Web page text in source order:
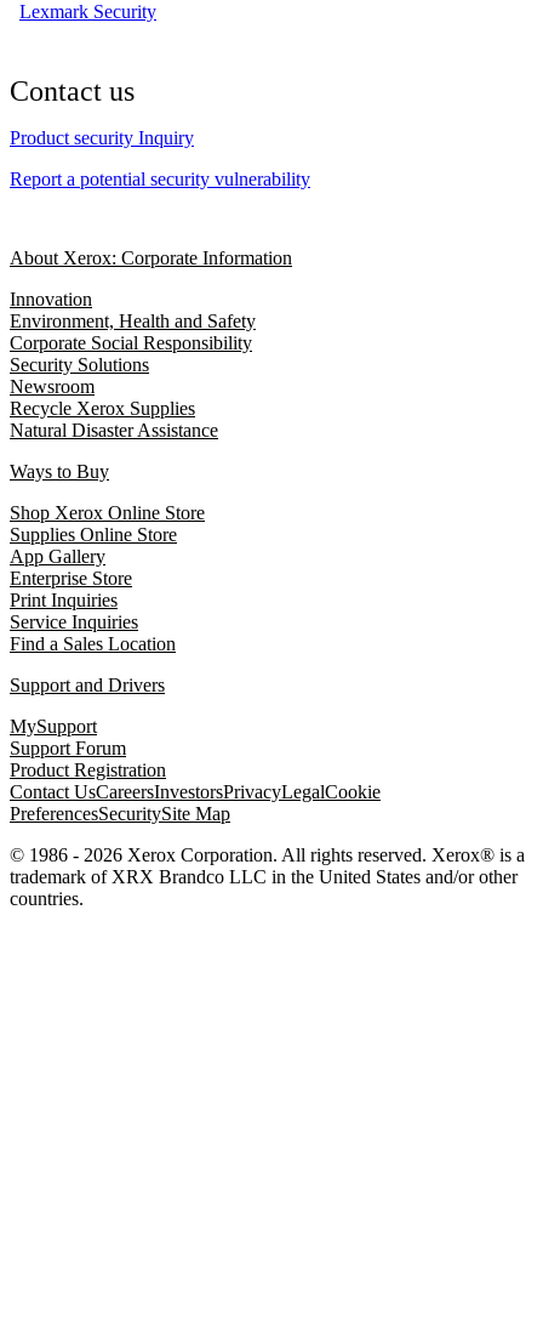
Lexmark Security
Contact us
Product security Inquiry
Report a potential security vulnerability
About Xerox: Corporate Information
Innovation
Environment, Health and Safety
Corporate Social Responsibility
Security Solutions
Newsroom
Recycle Xerox Supplies
Natural Disaster Assistance
Ways to Buy
Shop Xerox Online Store
Supplies Online Store
App Gallery
Enterprise Store
Print Inquiries
Service Inquiries
Find a Sales Location
Support and Drivers
MySupport
Support Forum
Product Registration
Contact UsCareersInvestorsPrivacyLegalCookie
PreferencesSecuritySite Map
© 1986 - 2026 Xerox Corporation. All rights reserved. Xerox® is a
trademark of XRX Brandco LLC in the United States and/or other
countries.